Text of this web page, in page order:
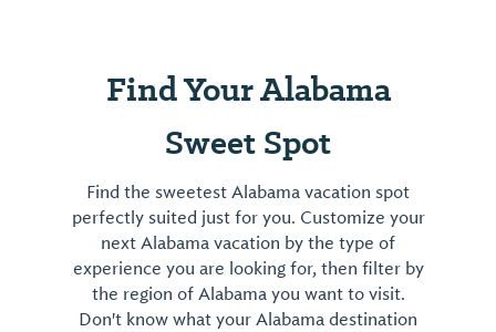
Find Your Alabama
Sweet Spot
Find the sweetest Alabama vacation spot
perfectly suited just for you. Customize your
next Alabama vacation by the type of
experience you are looking for, then filter by
the region of Alabama you want to visit.
Don't know what your Alabama destination